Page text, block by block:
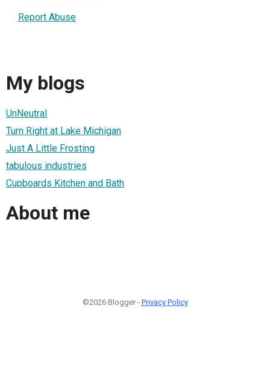
Report Abuse
My blogs
UnNeutral
Turn Right at Lake Michigan
Just A Little Frosting
tabulous industries
Cupboards Kitchen and Bath
About me
©2026 Blogger - Privacy Policy